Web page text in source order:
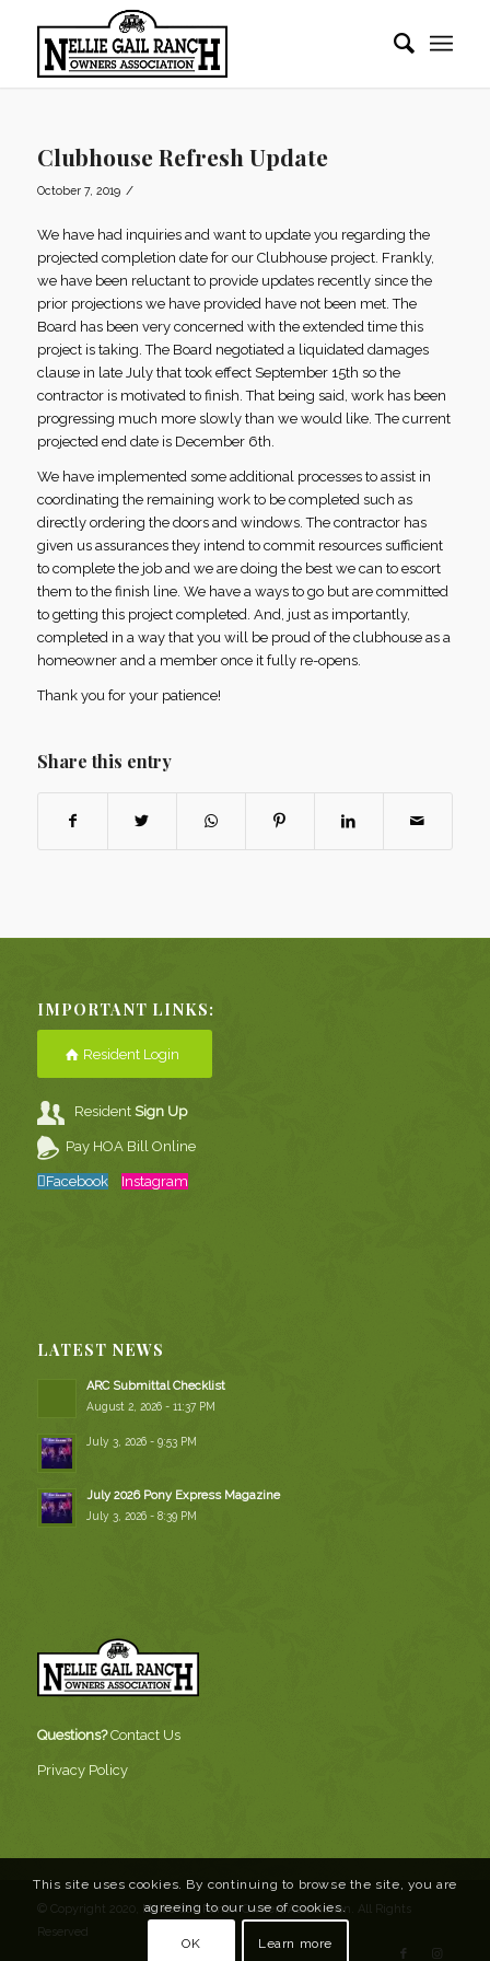
Clubhouse Refresh Update
October 7, 2019 /
We have had inquiries and want to update you regarding the
projected completion date for our Clubhouse project. Frankly,
we have been reluctant to provide updates recently since the
prior projections we have provided have not been met. The
Board has been very concerned with the extended time this
project is taking. The Board negotiated a liquidated damages
clause in late July that took effect September 15th so the
contractor is motivated to finish. That being said, work has been
progressing much more slowly than we would like. The current
projected end date is December 6th.
We have implemented some additional processes to assist in
coordinating the remaining work to be completed such as
directly ordering the doors and windows. The contractor has
given us assurances they intend to commit resources sufficient
to complete the job and we are doing the best we can to escort
them to the finish line. We have a ways to go but are committed
to getting this project completed. And, just as importantly,
completed in a way that you will be proud of the clubhouse as a
homeowner and a member once it fully re-opens.
Thank you for your patience!
Share this entry
IMPORTANT LINKS:
Resident Login
ResidentSign Up
Pay HOA Bill Online
Facebook Instagram
LATEST NEWS
ARC Submittal Checklist
August 2, 2026 - 11:37 PM
July 3, 2026 - 9:53 PM
July 2026 Pony Express Magazine
July 3, 2026 - 8:39 PM
Questions? Contact Us
Privacy Policy
© Copyright 2020, Nellie Gail Ranch Owners Association. All Rights
Reserved
This site uses cookies. By continuing to browse the site, you are
agreeing to our use of cookies.
OK Learn more